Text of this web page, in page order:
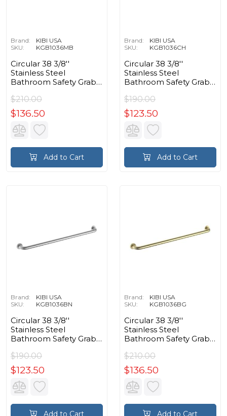
Brand:
KIBI USA
SKU:
KGB1036MB
Circular 38 3/8''
Stainless Steel
Bathroom Safety Grab
$210.00
$136.50
Add to Cart
Brand:
KIBI USA
SKU:
KGB1036CH
Circular 38 3/8''
Stainless Steel
Bathroom Safety Grab
$190.00
$123.50
Add to Cart
Brand:
KIBI USA
SKU:
KGB1036BN
Circular 38 3/8''
Stainless Steel
Bathroom Safety Grab
$190.00
$123.50
Add to Cart
Brand:
KIBI USA
SKU:
KGB1036BG
Circular 38 3/8''
Stainless Steel
Bathroom Safety Grab
$210.00
$136.50
Add to Cart